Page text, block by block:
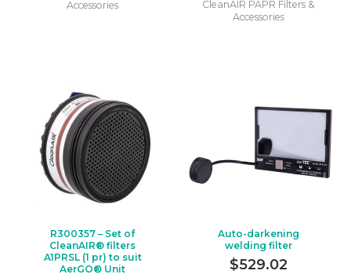
Accessories
CleanAIR PAPR Filters &
Accessories
R300357 – Set of
CleanAIR® filters
A1PRSL (1 pr) to suit
AerGO® Unit
Auto-darkening
welding filter
$529.02